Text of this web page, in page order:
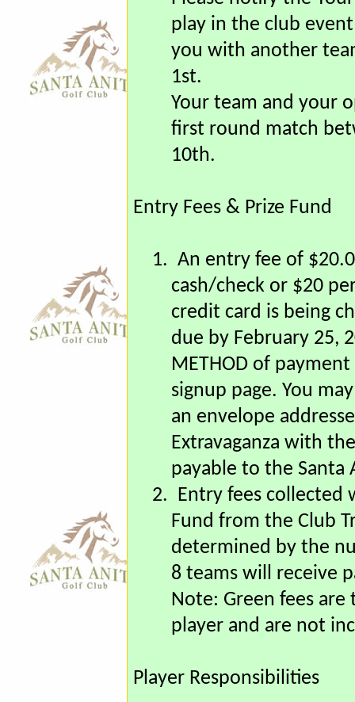
the tournament.
Please notify the
play in the club
you with another
1st.
Your team and your
10th.
Entry Fees & Prize Fund
An entry fee of
cash/check or $20
credit card is being
due by February 25,
METHOD of
signup page. You
an envelope
Extravaganza with
payable to the Santa
Entry fees collected
Fund from the Club
determined by the
8 teams will receive
Note: Green fees
player and are not